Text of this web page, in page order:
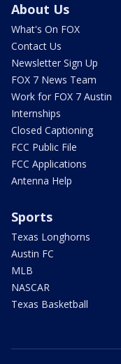
About Us
What's On FOX
Contact Us
Newsletter Sign Up
FOX 7 News Team
Work for FOX 7 Austin
Internships
Closed Captioning
FCC Public File
FCC Applications
Antenna Help
Sports
Texas Longhorns
Austin FC
MLB
NASCAR
Texas Basketball